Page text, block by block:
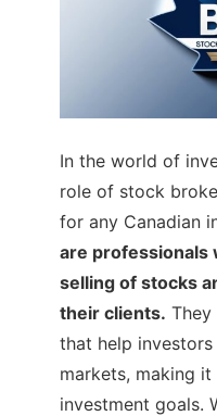
In the world of
role of stock
for any Canadian
are professionals
selling of stocks
their clients.
that help
markets, making
investment goals.